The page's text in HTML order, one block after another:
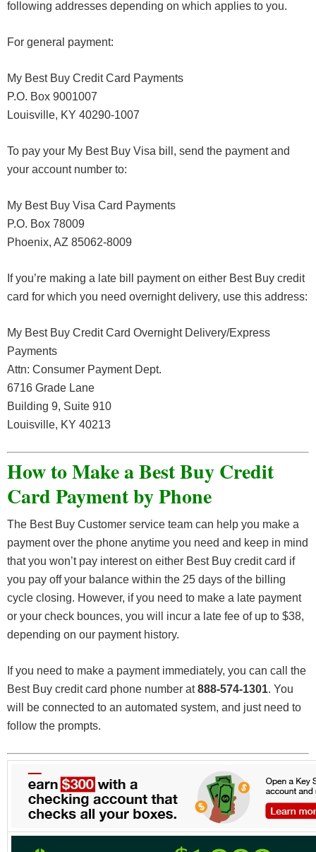
following addresses depending on which applies to you.
For general payment:
My Best Buy Credit Card Payments
P.O. Box 9001007
Louisville, KY 40290-1007
To pay your My Best Buy Visa bill, send the payment and
your account number to:
My Best Buy Visa Card Payments
P.O. Box 78009
Phoenix, AZ 85062-8009
If you’re making a late bill payment on either Best Buy credit
card for which you need overnight delivery, use this address:
My Best Buy Credit Card Overnight Delivery/Express
Payments
Attn: Consumer Payment Dept.
6716 Grade Lane
Building 9, Suite 910
Louisville, KY 40213
How to Make a Best Buy Credit
Card Payment by Phone
The Best Buy Customer service team can help you make a
payment over the phone anytime you need and keep in mind
that you won’t pay interest on either Best Buy credit card if
you pay off your balance within the 25 days of the billing
cycle closing. However, if you need to make a late payment
or your check bounces, you will incur a late fee of up to $38,
depending on our payment history.
If you need to make a payment immediately, you can call the
Best Buy credit card phone number at888-574-1301. You
will be connected to an automated system, and just need to
follow the prompts.